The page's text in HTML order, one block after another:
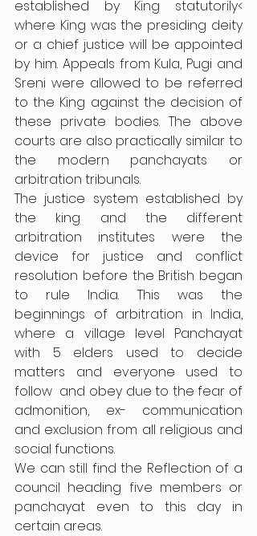
established by King statutorily<
where King was the presiding deity
or a chief justice will be appointed
by him. Appeals from Kula, Pugi and
Sreni were allowed to be referred
to the King against the decision of
these private bodies. The above
courts are also practically similar to
the modern panchayats or
arbitration tribunals.
The justice system established by
the king and the different
arbitration institutes were the
device for justice and conflict
resolution before the British began
to rule India. This was the
beginnings of arbitration in India,
where a village level Panchayat
with 5 elders used to decide
matters and everyone used to
follow  and obey due to the fear of
admonition, ex- communication
and exclusion from all religious and
social functions.
We can still find the Reflection of a
council heading five members or
panchayat even to this day in
certain areas.